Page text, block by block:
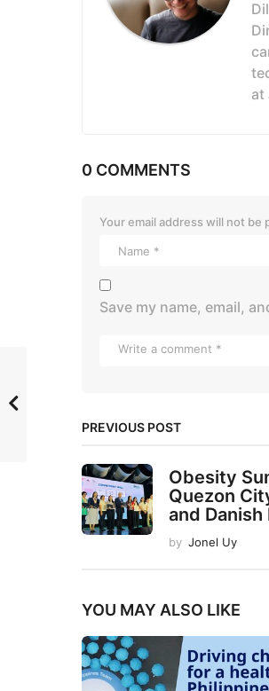
at
0 COMMENTS
Your email address will not be
Save my name, email,
PREVIOUS POST
Obesity
Quezon
and Danish
by Jonel Uy
YOU MAY ALSO LIKE